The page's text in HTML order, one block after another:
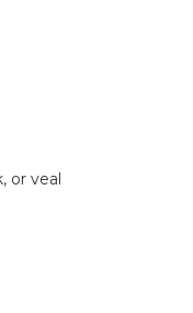
or veal